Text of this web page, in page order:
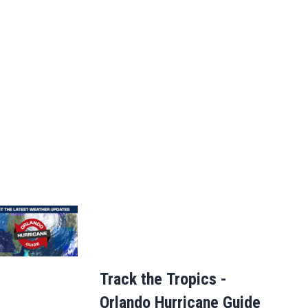
Track the Tropics -
Orlando Hurricane Guide